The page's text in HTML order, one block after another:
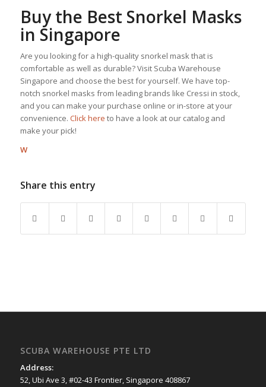
Buy the Best Snorkel Masks
in Singapore
Are you looking for a high-quality snorkel mask that is
comfortable as well as durable? Visit Scuba Warehouse
Singapore and choose the best for yourself. We have top-
notch snorkel masks from leading brands like Cressi in stock,
and you can make your purchase online or in-store at your
convenience. Click here to have a look at our catalog and
make your pick!
W
Share this entry
SCUBA WAREHOUSE PTE LTD
Address:
52, Ubi Ave 3, #02-43 Frontier, Singapore 408867